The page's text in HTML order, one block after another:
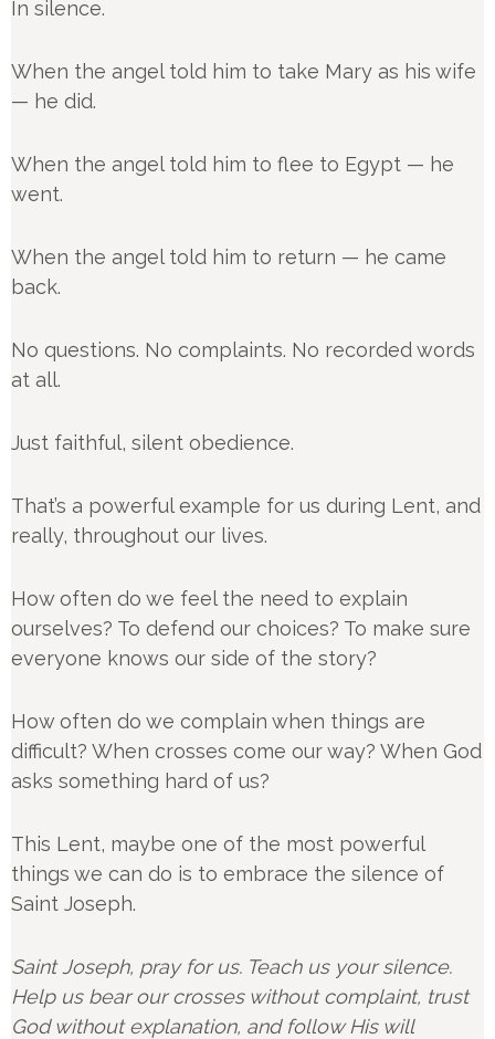
In silence.
When the angel told him to take Mary as his wife
— he did.
When the angel told him to flee to Egypt — he
went.
When the angel told him to return — he came
back.
No questions. No complaints. No recorded words
at all.
Just faithful, silent obedience.
That’s a powerful example for us during Lent, and
really, throughout our lives.
How often do we feel the need to explain
ourselves? To defend our choices? To make sure
everyone knows our side of the story?
How often do we complain when things are
difficult? When crosses come our way? When God
asks something hard of us?
This Lent, maybe one of the most powerful
things we can do is to embrace the silence of
Saint Joseph.
Saint Joseph, pray for us. Teach us your silence.
Help us bear our crosses without complaint, trust
God without explanation, and follow His will